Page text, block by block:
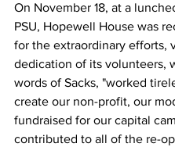
On November 18, at a
PSU, Hopewell House was
for the extraordinary efforts,
dedication of its volunteers,
words of Sacks, "worked
create our non-profit, our
fundraised for our capital
contributed to all of the re-